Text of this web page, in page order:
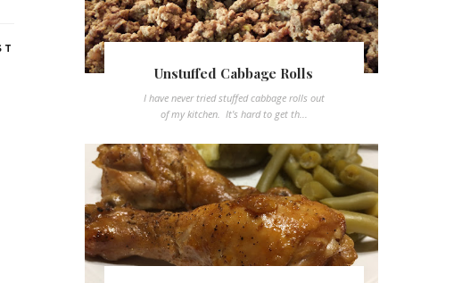
Unstuffed Cabbage Rolls
I have never tried stuffed cabbage rolls out
of my kitchen. It's hard to get th...